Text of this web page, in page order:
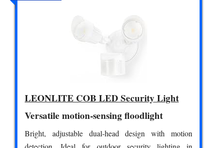
LEONLITE COB LED Security Light
Versatile motion-sensing floodlight
Bright, adjustable dual-head design with motion